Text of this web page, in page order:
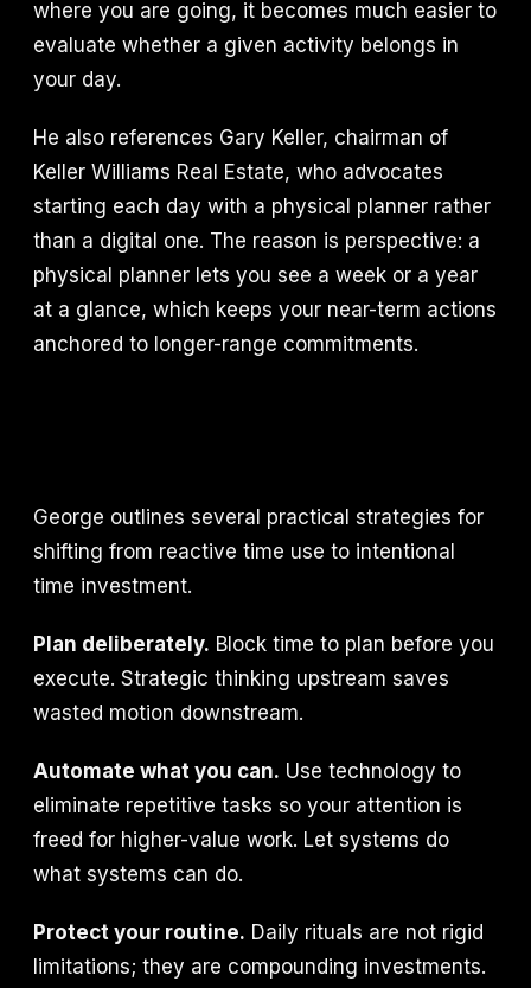
where you are going, it becomes much easier to
evaluate whether a given activity belongs in
your day.
He also references Gary Keller, chairman of
Keller Williams Real Estate, who advocates
starting each day with a physical planner rather
than a digital one. The reason is perspective: a
physical planner lets you see a week or a year
at a glance, which keeps your near-term actions
anchored to longer-range commitments.
George outlines several practical strategies for
shifting from reactive time use to intentional
time investment.
Plan deliberately. Block time to plan before you
execute. Strategic thinking upstream saves
wasted motion downstream.
Automate what you can. Use technology to
eliminate repetitive tasks so your attention is
freed for higher-value work. Let systems do
what systems can do.
Protect your routine. Daily rituals are not rigid
limitations; they are compounding investments.